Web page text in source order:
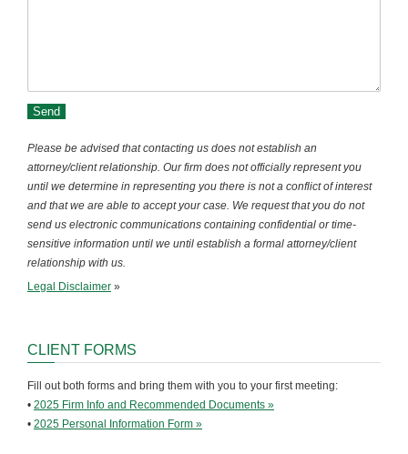
Please be advised that contacting us does not establish an
attorney/client relationship. Our firm does not officially represent you
until we determine in representing you there is not a conflict of interest
and that we are able to accept your case. We request that you do not
send us electronic communications containing confidential or time-
sensitive information until we until establish a formal attorney/client
relationship with us.
Legal Disclaimer »
CLIENT FORMS
Fill out both forms and bring them with you to your first meeting:
• 2025 Firm Info and Recommended Documents »
• 2025 Personal Information Form »